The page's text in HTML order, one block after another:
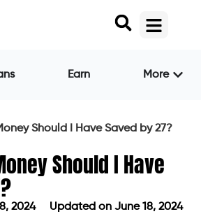
Earn More
Should I Have Saved by 27?
Should I Have
2024 Updated on June 18, 2024